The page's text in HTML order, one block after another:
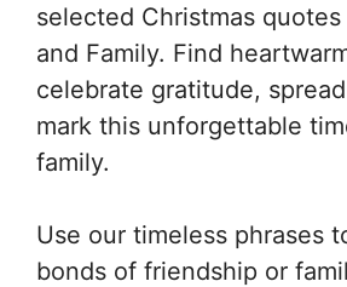
selected Christmas
and Family. Find
celebrate gratitude,
mark this unforgettable
family.
Use our timeless phrases
bonds of friendship or